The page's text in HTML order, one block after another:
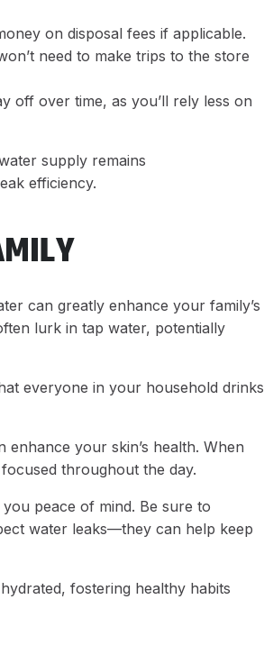
on disposal fees if applicable.
need to make trips to the store
off over time, as you’ll rely less on
supply remains
efficiency.
can greatly enhance your family’s
lurk in tap water, potentially
everyone in your household drinks
your skin’s health. When
throughout the day.
peace of mind. Be sure to
water leaks—they can help keep
fostering healthy habits